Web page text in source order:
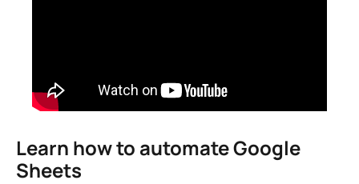
Learn how to automate Google
Sheets